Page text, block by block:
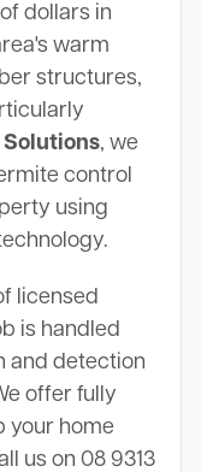
dollars in
warm
structures,
Solutions, we
control
using
licensed
is handled
and detection
offer fully
your home
us on 08 9313